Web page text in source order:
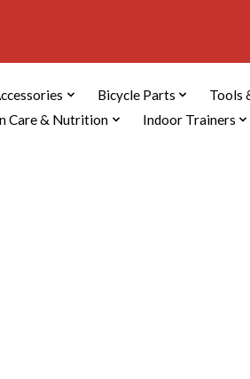
Bicycle Parts Tools
Care & Nutrition Indoor Trainers